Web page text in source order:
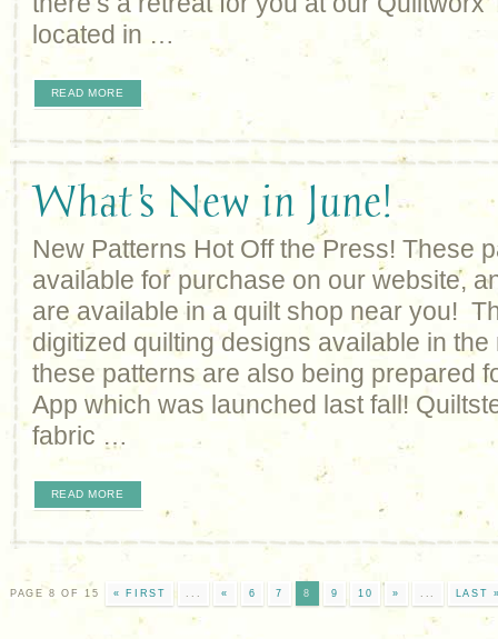
located in …
READ MORE
What's New in June!
New Patterns Hot Off the Press! These
available for purchase on our website,
are available in a quilt shop near you!
digitized quilting designs available in
these patterns are also being prepared
App which was launched last fall!
fabric …
READ MORE
PAGE 8 OF 15 « FIRST ... « 6 7 8 9 10 » ... LAST